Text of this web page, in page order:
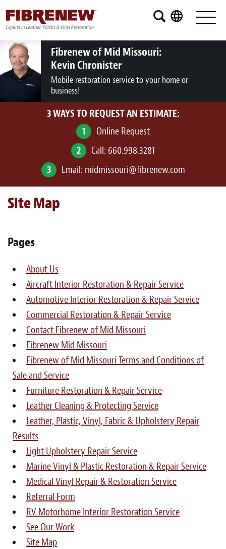
Services
Furniture
Automotive
Commercial
Aviation
RV
Vinyl Siding and Window Casing
About
Reviews
Estimates
Care Kits
Updates
Contact
Fibrenew of Mid Missouri:
Kevin Chronister
Mobile restoration service to your home or
business!
3 WAYS TO REQUEST AN ESTIMATE:
1
Online Request
2
Call: 660.998.3281
3
Email: midmissouri@fibrenew.com
Site Map
Pages
About Us
Aircraft Interior Restoration & Repair Service
Automotive Interior Restoration & Repair Service
Commercial Restoration & Repair Service
Contact Fibrenew of Mid Missouri
Fibrenew Mid Missouri
Fibrenew of Mid Missouri Terms and Conditions of
Sale and Service
Furniture Restoration & Repair Service
Leather Cleaning & Protecting Service
Leather, Plastic, Vinyl, Fabric & Upholstery Repair
Results
Light Upholstery Repair Service
Marine Vinyl & Plastic Restoration & Repair Service
Medical Vinyl Repair & Restoration Service
Referral Form
RV Motorhome Interior Restoration Service
See Our Work
Site Map